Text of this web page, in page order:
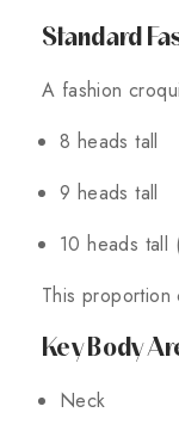
Standard
A fashion
8 heads tall
9 heads tall
10 heads tall
This proportion
Key Body
Neck